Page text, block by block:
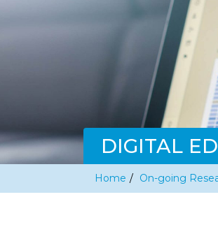
DIGITAL
Home / On-going